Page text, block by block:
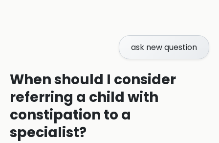
ask new question
When should I consider
referring a child with
constipation to a
specialist?